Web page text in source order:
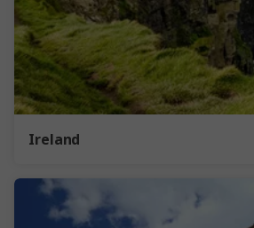
Ireland